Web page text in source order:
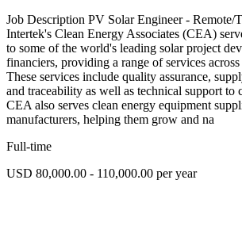
Job Description PV Solar Engineer - Remote/
Intertek's Clean Energy Associates (CEA)
to some of the world's leading solar project
financiers, providing a range of services
These services include quality assurance,
and traceability as well as technical support to
CEA also serves clean energy equipment
manufacturers, helping them grow and na
Full-time
USD 80,000.00 - 110,000.00 per year